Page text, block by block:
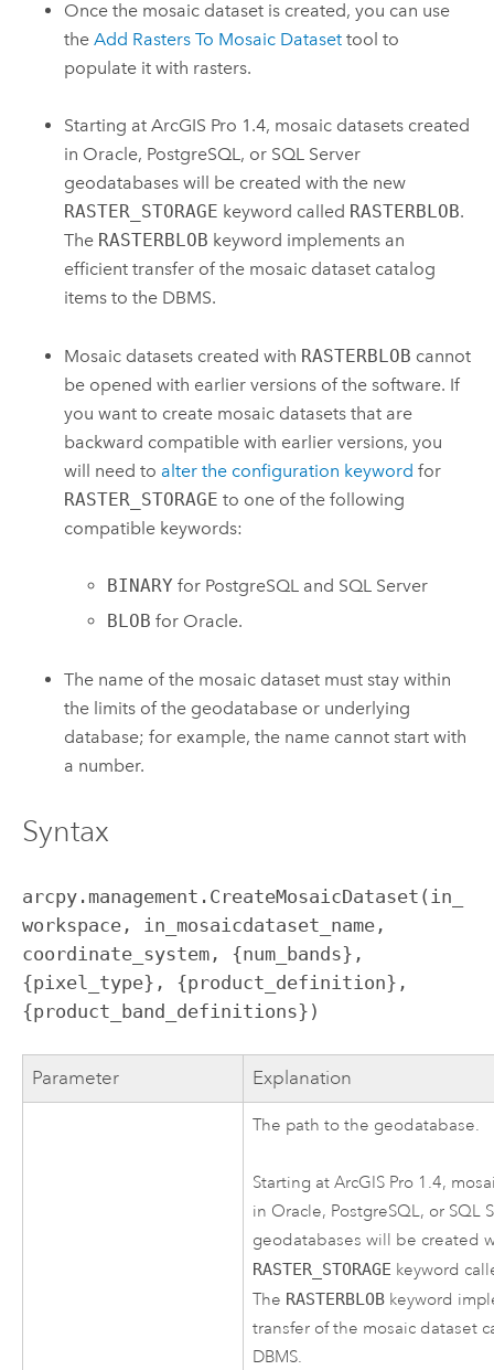
Once the mosaic dataset is created, you can use
theAdd Rasters To Mosaic Dataset tool to
populate it with rasters.
Starting atArcGIS Pro 1.4, mosaic datasets created
in Oracle, PostgreSQL, or SQL Server
geodatabases will be created with the new
RASTER_STORAGE keyword called RASTERBLOB.
The RASTERBLOB keyword implements an
efficient transfer of the mosaic dataset catalog
items to the DBMS.
Mosaic datasets created with RASTERBLOB cannot
be opened with earlier versions of the software. If
you want to create mosaic datasets that are
backward compatible with earlier versions, you
will need to alter the configuration keyword for
RASTER_STORAGE to one of the following
compatible keywords:
BINARY for PostgreSQL and SQL Server
BLOB for Oracle.
The name of the mosaic dataset must stay within
the limits of the geodatabase or underlying
database; for example, the name cannot start with
a number.
Syntax
arcpy.management.CreateMosaicDataset(in_
workspace, in_mosaicdataset_name,
coordinate_system, {num_bands},
{pixel_type}, {product_definition},
{product_band_definitions})
Parameter Explanation
The path to the geodatabase.
Starting atArcGIS Pro 1.4,
in Oracle, PostgreSQL, or SQL
geodatabases will be created
RASTER_STORAGE keyword
The RASTERBLOB keyword
transfer of the mosaic dataset
DBMS.